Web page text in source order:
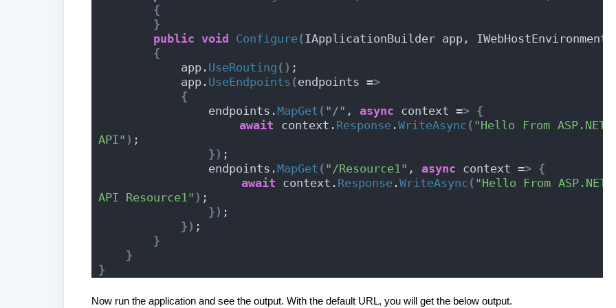
{
}
public void Configure(IApplicationBuilder app, IWebHostEnvironment
{
            app.
UseRouting () ;
            app.
UseEndpoints (endpoints =>
{
                endpoints.
MapGet ( "/" , async context => {
await context. Response .WriteAsync ( "Hello From ASP.NET
API" ) ;
}) ;
                endpoints.
MapGet ( "/Resource1" , async context => {
await context. Response.WriteAsync ( "Hello From ASP.NET
API Resource1" ) ;
}) ;
}) ;
}
}
}
Now run the application and see the output. With the default URL, you will get the below output.